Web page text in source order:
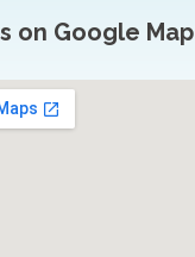
on Google Map